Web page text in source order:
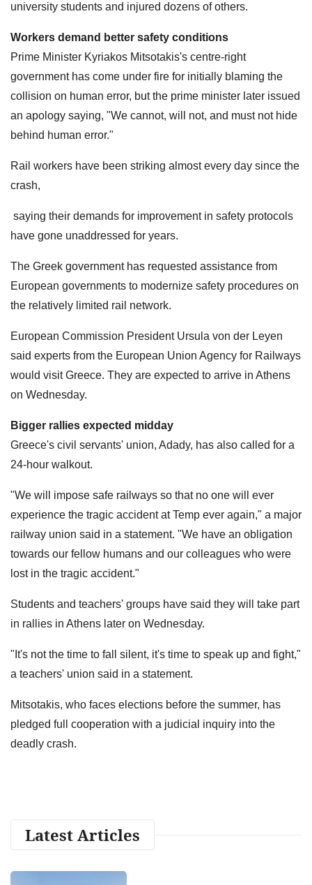
university students and injured dozens of others.
Workers demand better safety conditions
Prime Minister Kyriakos Mitsotakis's centre-right
government has come under fire for initially blaming the
collision on human error, but the prime minister later issued
an apology saying, "We cannot, will not, and must not hide
behind human error."
Rail workers have been striking almost every day since the
crash,
saying their demands for improvement in safety protocols
have gone unaddressed for years.
The Greek government has requested assistance from
European governments to modernize safety procedures on
the relatively limited rail network.
European Commission President Ursula von der Leyen
said experts from the European Union Agency for Railways
would visit Greece. They are expected to arrive in Athens
on Wednesday.
Bigger rallies expected midday
Greece's civil servants' union, Adady, has also called for a
24-hour walkout.
"We will impose safe railways so that no one will ever
experience the tragic accident at Temp ever again," a major
railway union said in a statement. "We have an obligation
towards our fellow humans and our colleagues who were
lost in the tragic accident."
Students and teachers' groups have said they will take part
in rallies in Athens later on Wednesday.
"It's not the time to fall silent, it's time to speak up and fight,"
a teachers' union said in a statement.
Mitsotakis, who faces elections before the summer, has
pledged full cooperation with a judicial inquiry into the
deadly crash.
Latest Articles